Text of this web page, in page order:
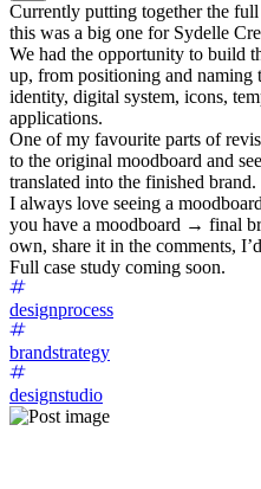
Currently putting together the
this was a big one for Sydelle
We had the opportunity to build
up, from positioning and naming
identity, digital system, icons,
applications.
One of my favourite parts of
to the original moodboard and
translated into the finished brand.
I always love seeing a
you have a moodboard → final
own, share it in the comments,
Full case study coming soon.
designprocess
brandstrategy
designstudio